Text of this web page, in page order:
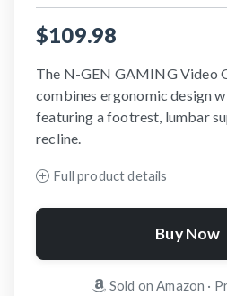
$109.98
The N-GEN GAMING Video
combines ergonomic design
featuring a footrest, lumbar
recline.
Full product details
Buy Now
Sold on Amazon ·